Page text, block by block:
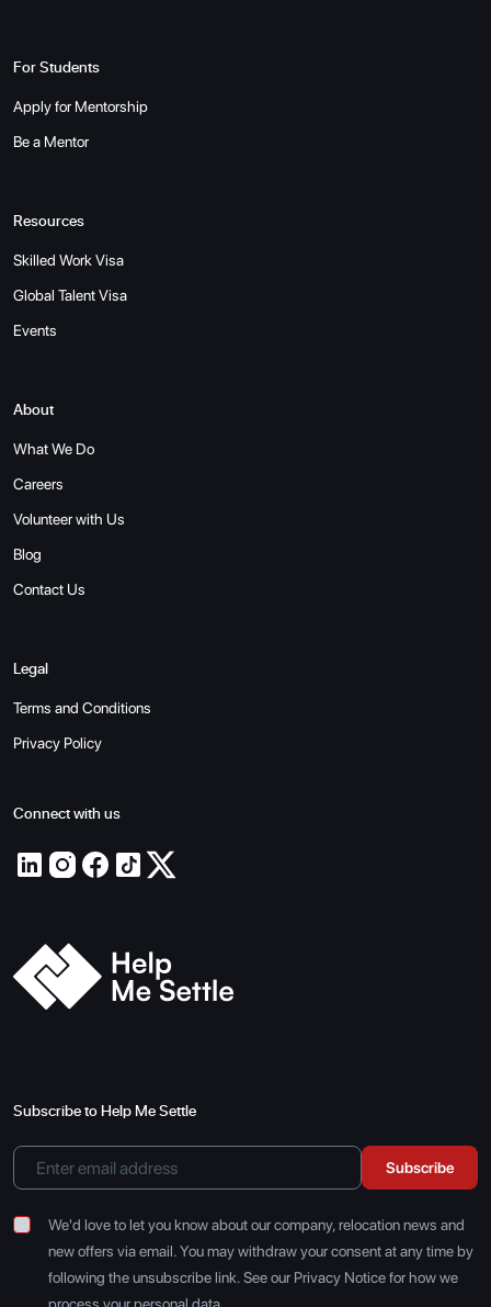
For Students
Apply for Mentorship
Be a Mentor
Resources
Skilled Work Visa
Global Talent Visa
Events
About
What We Do
Careers
Volunteer with Us
Blog
Contact Us
Legal
Terms and Conditions
Privacy Policy
Connect with us
Subscribe to Help Me Settle
Subscribe
We'd love to let you know about our company, relocation news and
new offers via email. You may withdraw your consent at any time by
following the unsubscribe link. See our Privacy Notice for how we